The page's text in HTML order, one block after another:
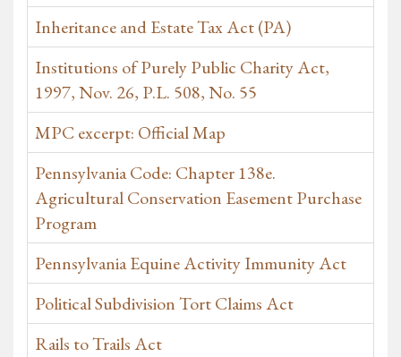
Inheritance and Estate Tax Act (PA)
Institutions of Purely Public Charity Act,
1997, Nov. 26, P.L. 508, No. 55
MPC excerpt: Official Map
Pennsylvania Code: Chapter 138e.
Agricultural Conservation Easement Purchase
Program
Pennsylvania Equine Activity Immunity Act
Political Subdivision Tort Claims Act
Rails to Trails Act